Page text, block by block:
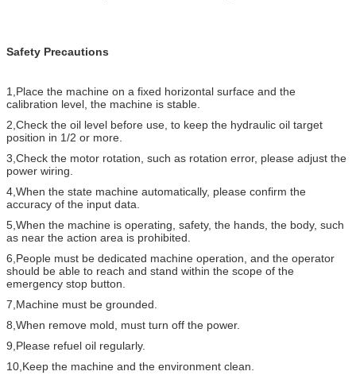
Safety Precautions
1,Place the machine on a fixed horizontal surface and the
calibration level, the machine is stable.
2,Check the oil level before use, to keep the hydraulic oil target
position in 1/2 or more.
3,Check the motor rotation, such as rotation error, please adjust the
power wiring.
4,When the state machine automatically, please confirm the
accuracy of the input data.
5,When the machine is operating, safety, the hands, the body, such
as near the action area is prohibited.
6,People must be dedicated machine operation, and the operator
should be able to reach and stand within the scope of the
emergency stop button.
7,Machine must be grounded.
8,When remove mold, must turn off the power.
9,Please refuel oil regularly.
10,Keep the machine and the environment clean.